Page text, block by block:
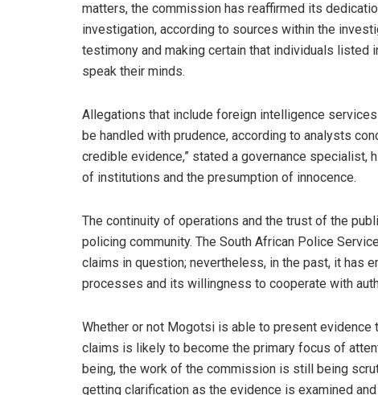
matters, the commission has reaffirmed its
investigation, according to sources within the
testimony and making certain that individuals listed
speak their minds.
Allegations that include foreign intelligence
be handled with prudence, according to analysts
credible evidence,” stated a governance
of institutions and the presumption of innocence.
The continuity of operations and the trust of the
policing community. The South African Police
claims in question; nevertheless, in the past, it has
processes and its willingness to cooperate with
Whether or not Mogotsi is able to present
claims is likely to become the primary focus of
being, the work of the commission is still being
getting clarification as the evidence is examined